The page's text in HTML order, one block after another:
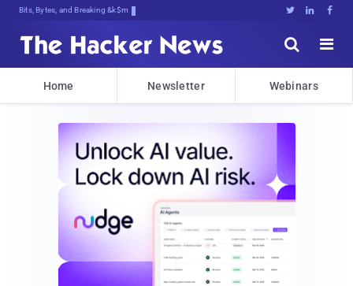
Bits, Bytes, and Breaking News   


Home Newsletter Webinars